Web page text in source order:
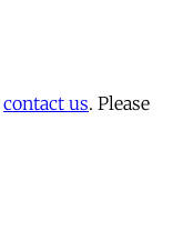
contact us. Please